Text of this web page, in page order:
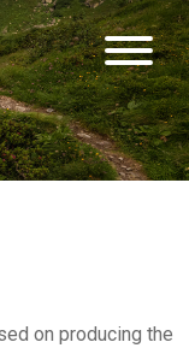
on producing the